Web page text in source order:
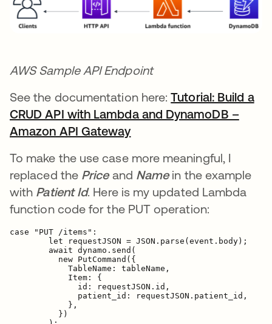
AWS Sample API Endpoint
See the documentation here:Tutorial: Build a
CRUD API with Lambda and DynamoDB –
Amazon API Gatewayopens in a new tab
To make the use case more meaningful, I
replaced the Priceand Namein the example
with Patient Id. Here is my updated Lambda
function code for the PUT operation:
case "PUT /items":
        let requestJSON = JSON.parse(event.body);
        await dynamo.send(
          new PutCommand({
            TableName: tableName,
            Item: {
              id: requestJSON.id,
patient_id: requestJSON.patient_id,
            },
          })